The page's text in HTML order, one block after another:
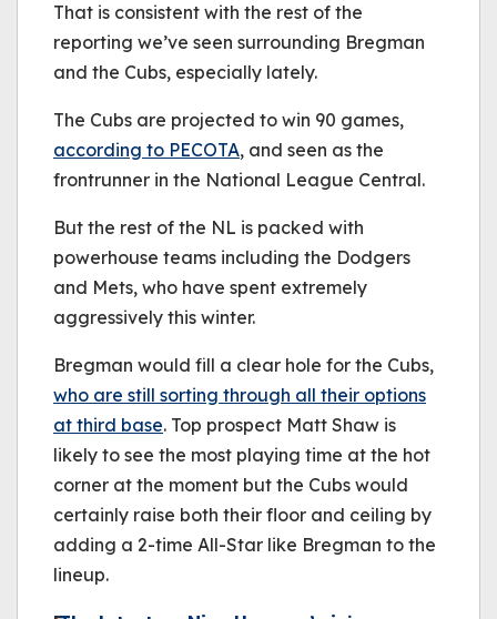
That is consistent with the rest of the
reporting we’ve seen surrounding Bregman
and the Cubs, especially lately.
The Cubs are projected to win 90 games,
according to PECOTA, and seen as the
frontrunner in the National League Central.
But the rest of the NL is packed with
powerhouse teams including the Dodgers
and Mets, who have spent extremely
aggressively this winter.
Bregman would fill a clear hole for the Cubs,
who are still sorting through all their options
at third base. Top prospect Matt Shaw is
likely to see the most playing time at the hot
corner at the moment but the Cubs would
certainly raise both their floor and ceiling by
adding a 2-time All-Star like Bregman to the
lineup.